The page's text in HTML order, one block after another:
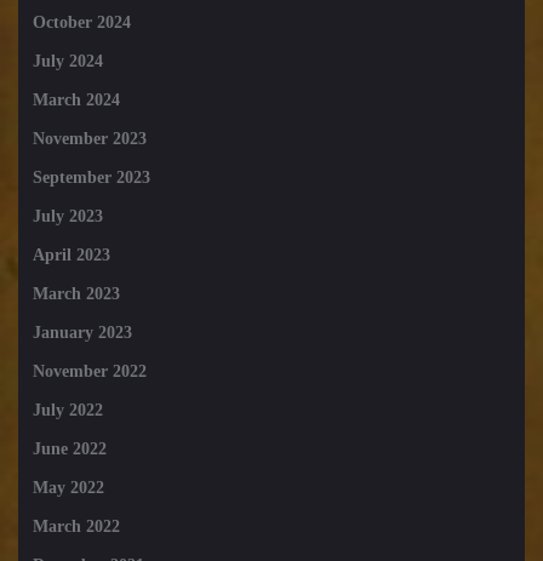
October 2024
July 2024
March 2024
November 2023
September 2023
July 2023
April 2023
March 2023
January 2023
November 2022
July 2022
June 2022
May 2022
March 2022